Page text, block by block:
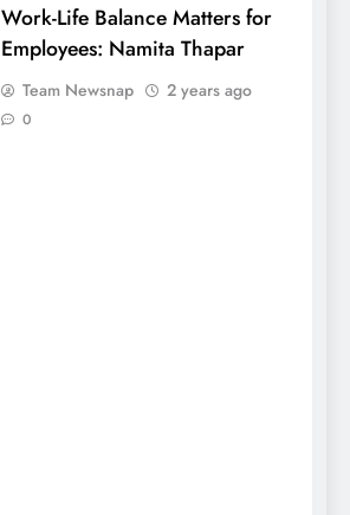
Work-Life Balance Matters for
Employees: Namita Thapar
Team Newsnap 2 years ago
0